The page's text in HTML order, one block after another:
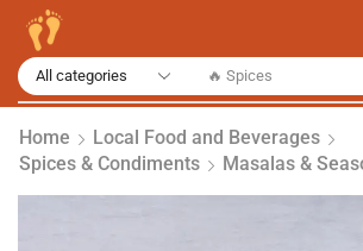
🔥 Spices
Home
Local Food and Beverages
Spices & Condiments
Masalas &